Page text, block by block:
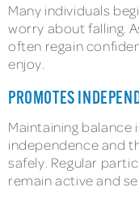
Many individuals
worry about falling.
often regain
enjoy.
PROMOTES
Maintaining
independence and
safely. Regular
remain active and